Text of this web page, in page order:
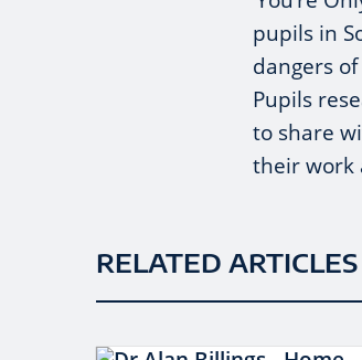
pupils in
dangers
Pupils
to share
their work
RELATED ARTICLES